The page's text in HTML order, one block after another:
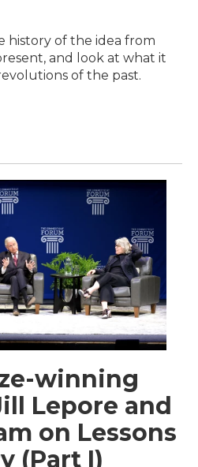
history of the idea from
and look at what it
of the past.
winning
Lepore and
on Lessons
(Part I)